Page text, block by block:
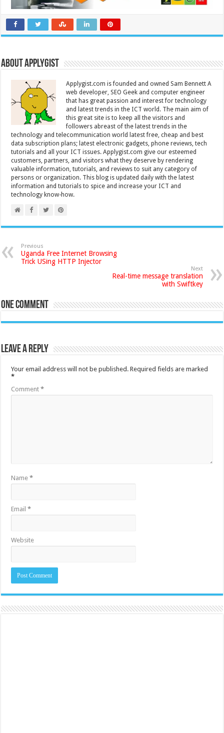
About Applygist
Applygist.com is founded and owned Sam Bennett A
web developer, SEO Geek and computer engineer
that has great passion and interest for technology
and latest trends in the ICT world. The main aim of
this great site is to keep all the visitors and
followers abreast of the latest trends in the
technology and telecommunication world latest free, cheap and best
data subscription plans; latest electronic gadgets, phone reviews, tech
tutorials and all your ICT issues. Applygist.com give our esteemed
customers, partners, and visitors what they deserve by rendering
valuable information, tutorials, and reviews to suit any category of
persons or organization. This blog is updated daily with the latest
information and tutorials to spice and increase your ICT and
technology know-how.
Previous
Uganda Free Internet Browsing
Trick USing HTTP Injector
Next
Real-time message translation
with Swiftkey
One comment
Leave a Reply
Your email address will not be published. Required fields are marked
*
Comment*
Name*
Email*
Website